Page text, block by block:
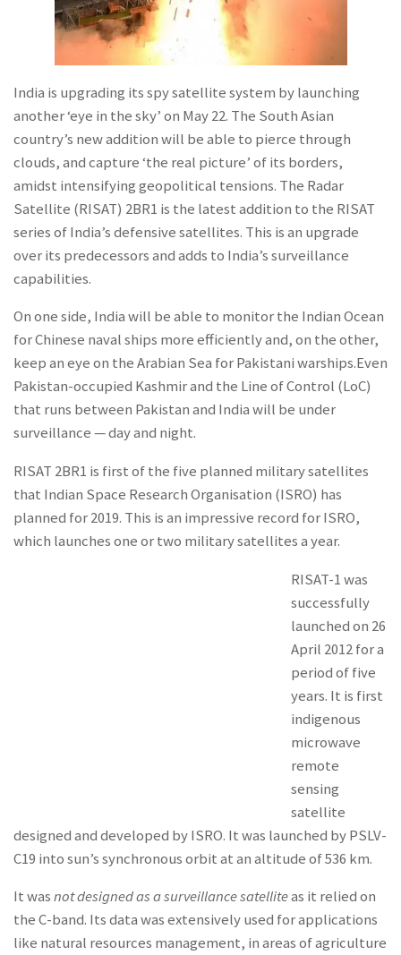
India is upgrading its spy satellite system by launching
another ‘eye in the sky’ on May 22. The South Asian
country’s new addition will be able to pierce through
clouds, and capture ‘the real picture’ of its borders,
amidst intensifying geopolitical tensions. The Radar
Satellite (RISAT) 2BR1 is the latest addition to the RISAT
series of India’s defensive satellites. This is an upgrade
over its predecessors and adds to India’s surveillance
capabilities.
On one side, India will be able to monitor the Indian Ocean
for Chinese naval ships more efficiently and, on the other,
keep an eye on the Arabian Sea for Pakistani warships.Even
Pakistan-occupied Kashmir and the Line of Control (LoC)
that runs between Pakistan and India will be under
surveillance — day and night.
RISAT 2BR1 is first of the five planned military satellites
that Indian Space Research Organisation (ISRO) has
planned for 2019. This is an impressive record for ISRO,
which launches one or two military satellites a year.
RISAT-1 was
successfully
launched on 26
April 2012 for a
period of five
years. It is first
indigenous
microwave
remote
sensing
satellite
designed and developed by ISRO. It was launched by PSLV-
C19 into sun’s synchronous orbit at an altitude of 536 km.
It wasnot designed as a surveillance satelliteas it relied on
the C-band. Its data was extensively used for applications
like natural resources management, in areas of agriculture